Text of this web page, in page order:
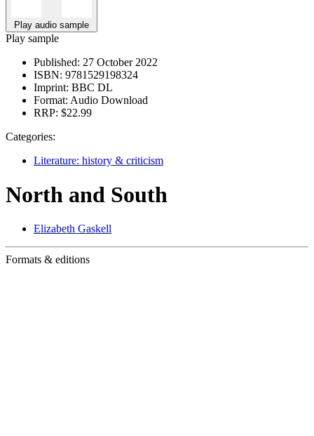
Play audio sample
Play sample
Published: 27 October 2022
ISBN: 9781529198324
Imprint: BBC DL
Format: Audio Download
RRP: $22.99
Categories:
Literature: history & criticism
North and South
Elizabeth Gaskell
Formats & editions